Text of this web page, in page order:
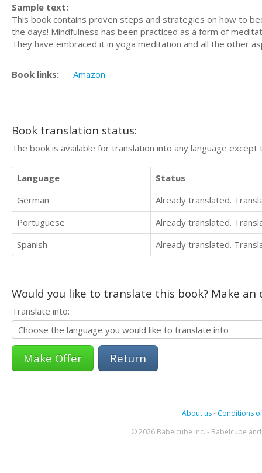
Sample text:
This book contains proven steps and strategies on how to
the days! Mindfulness has been practiced as a form of
They have embraced it in yoga meditation and all the other
Book links: Amazon
Book translation status:
The book is available for translation into any language
Language
Status
German
Already translated.
Portuguese
Already translated.
Spanish
Already translated.
Would you like to translate this book? Make
Translate into:
Return
About us- Conditions
© 2026 Babelcube Inc. - Babelcube